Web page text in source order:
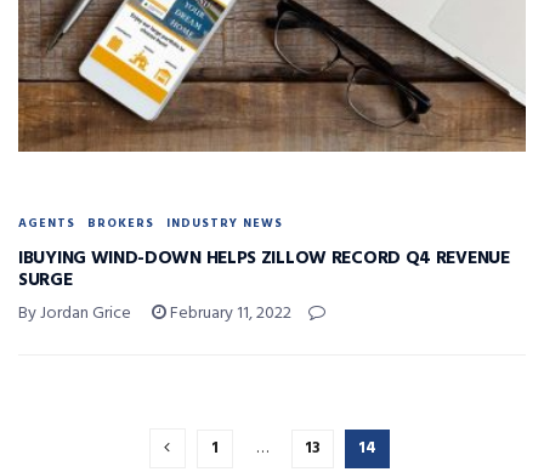
AGENTS BROKERS INDUSTRY NEWS
IBUYING WIND-DOWN HELPS ZILLOW RECORD Q4 REVENUE
SURGE
By Jordan Grice February 11, 2022
1 … 13 14